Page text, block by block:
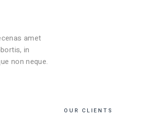
amet
in
non neque.
OUR CLIENTS